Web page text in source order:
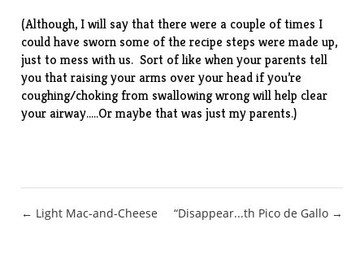
(Although, I will say that there were a couple of times I
could have sworn some of the recipe steps were made up,
just to mess with us. Sort of like when your parents tell
you that raising your arms over your head if you’re
coughing/choking from swallowing wrong will help clear
your airway…..Or maybe that was just my parents.)
Post
← Light Mac-and-Cheese “Disappear...th Pico de Gallo →